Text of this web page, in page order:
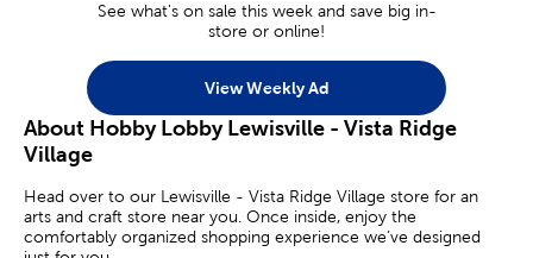
See what's on sale this week and save big in-
store or online!
View Weekly Ad
About Hobby Lobby Lewisville - Vista Ridge
Village
Head over to our Lewisville - Vista Ridge Village store for an
arts and craft store near you. Once inside, enjoy the
comfortably organized shopping experience we’ve designed